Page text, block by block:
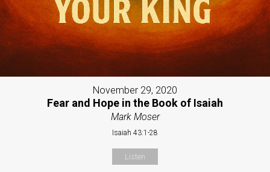
November 29, 2020
Fear and Hope in the Book of Isaiah
Mark Moser
Isaiah 43:1-28
Listen